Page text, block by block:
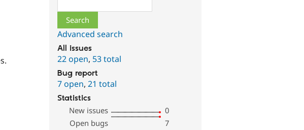
Advanced search
All issues
22 open, 53 total
Bug report
7 open,21 total
Statistics
New issues
0
Open bugs
7